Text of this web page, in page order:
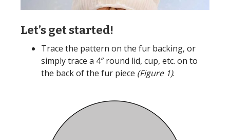
Let’s get started!
Trace the pattern on the fur backing, or
simply trace a 4″ round lid, cup, etc. on to
the back of the fur piece (Figure 1).